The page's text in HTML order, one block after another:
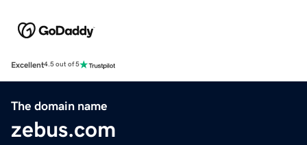
Excellent4.5 out of 5
The domain name
zebus.com